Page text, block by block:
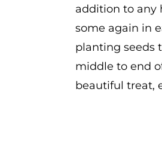
addition to any
some again in
planting seeds
middle to end
beautiful treat,